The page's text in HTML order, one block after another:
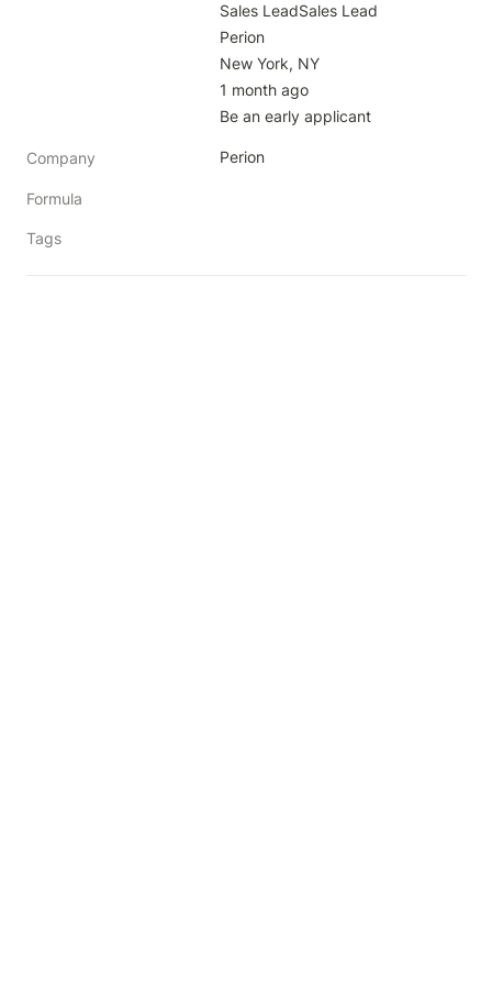
Sales LeadSales Lead
Perion
New York, NY
1 month ago
Be an early applicant
Company Perion
Formula
Tags